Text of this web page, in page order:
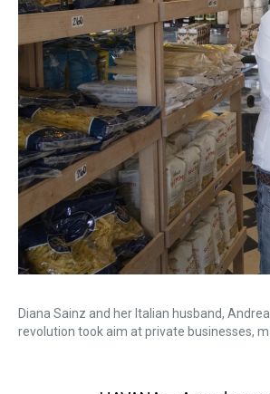
Diana Sainz and her Italian husband,
revolution took aim at private businesses,